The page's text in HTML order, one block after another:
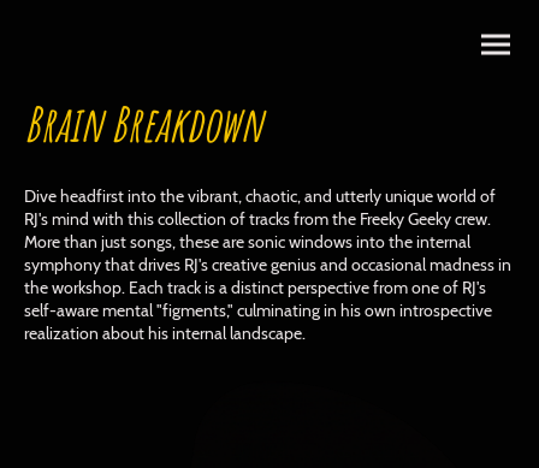
Brain Breakdown
Dive headfirst into the vibrant, chaotic, and utterly unique world of
RJ's mind with this collection of tracks from the Freeky Geeky crew.
More than just songs, these are sonic windows into the internal
symphony that drives RJ's creative genius and occasional madness in
the workshop. Each track is a distinct perspective from one of RJ's
self-aware mental "figments," culminating in his own introspective
realization about his internal landscape.